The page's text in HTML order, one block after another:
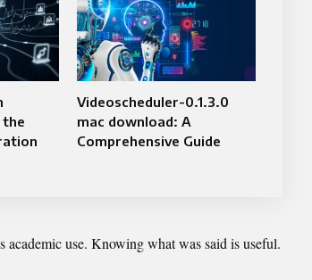
the
Videoscheduler-0.1.3.0
mac download: A
Comprehensive Guide
use. Knowing what was said is useful.